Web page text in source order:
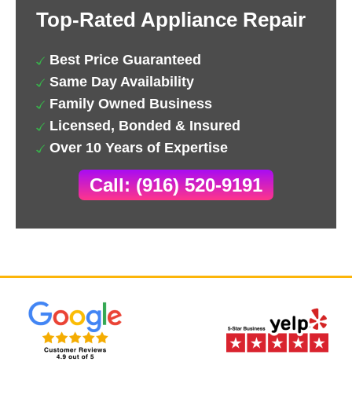
Top-Rated Appliance Repair
Best Price Guaranteed
Same Day Availability
Family Owned Business
Licensed, Bonded & Insured
Over 10 Years of Expertise
Call: (916) 520-9191